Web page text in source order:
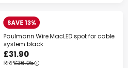
SAVE 13%
Paulmann Wire MacLED spot for cable
system black
£31.90
RRP£36.95